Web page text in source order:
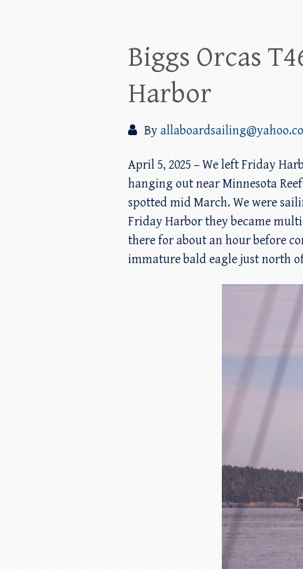
Biggs Orcas
Harbor
By
April 5, 2025 – We left Friday
hanging out near Minnesota
spotted mid March. We were
Friday Harbor they became
there for about an hour before
immature bald eagle just north